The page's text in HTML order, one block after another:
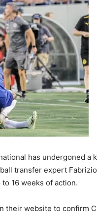
has undergoned a
transfer expert
16 weeks of action.
their website to confirm